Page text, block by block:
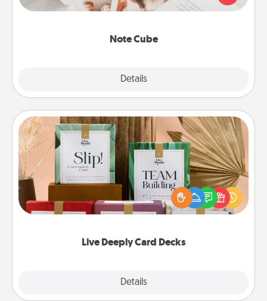
Note Cube
Details
several love languages.
Live Deeply Card Decks
Details
Live Deeply Card Decks
Create new memories with your loved ones using
the best-selling Live Deeply card decks! Need a
good laugh? Try Slip! Run out of stories to share?
Life Stories has got you covered. Explore topics